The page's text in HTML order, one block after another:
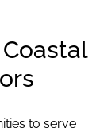
to serve